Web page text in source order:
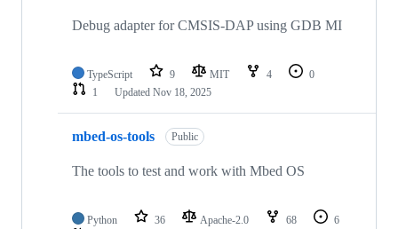
Debug adapter for CMSIS-DAP using GDB MI
TypeScript 9 MIT 4
0
1
Updated Nov 18, 2025
mbed-os-tools Public
The tools to test and work with Mbed OS
Python 36 Apache-2.0 68
6